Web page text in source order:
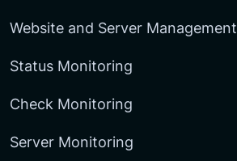
Website and Server Management
Status Monitoring
Check Monitoring
Server Monitoring